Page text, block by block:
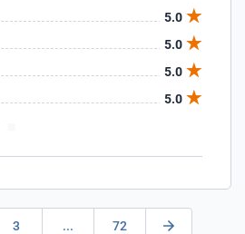
5.0
5.0
5.0
5.0
3 ... 72